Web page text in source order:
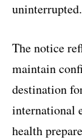
uninterrupted.
The notice
maintain
destination
international
health